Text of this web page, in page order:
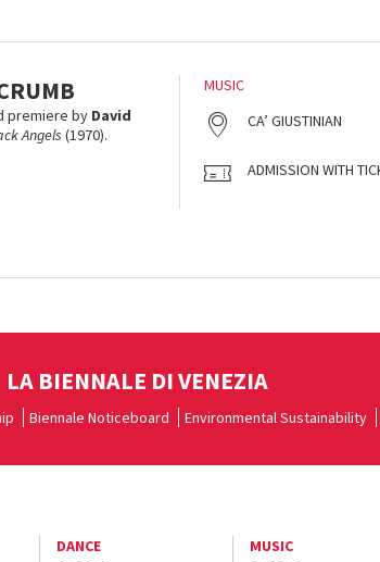
premiere by David
Angels (1970).
MUSIC
CA’ GIUSTINIAN
ADMISSION WITH
LA BIENNALE DI VENEZIA
Biennale Noticeboard Environmental Sustainability
DANCE MUSIC